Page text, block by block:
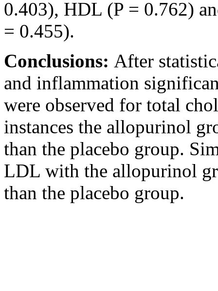
0.403), HDL (P = 0.762)
= 0.455).
Conclusions: After
and inflammation
were observed for total
instances the allopurinol
than the placebo group.
LDL with the allopurinol
than the placebo group.